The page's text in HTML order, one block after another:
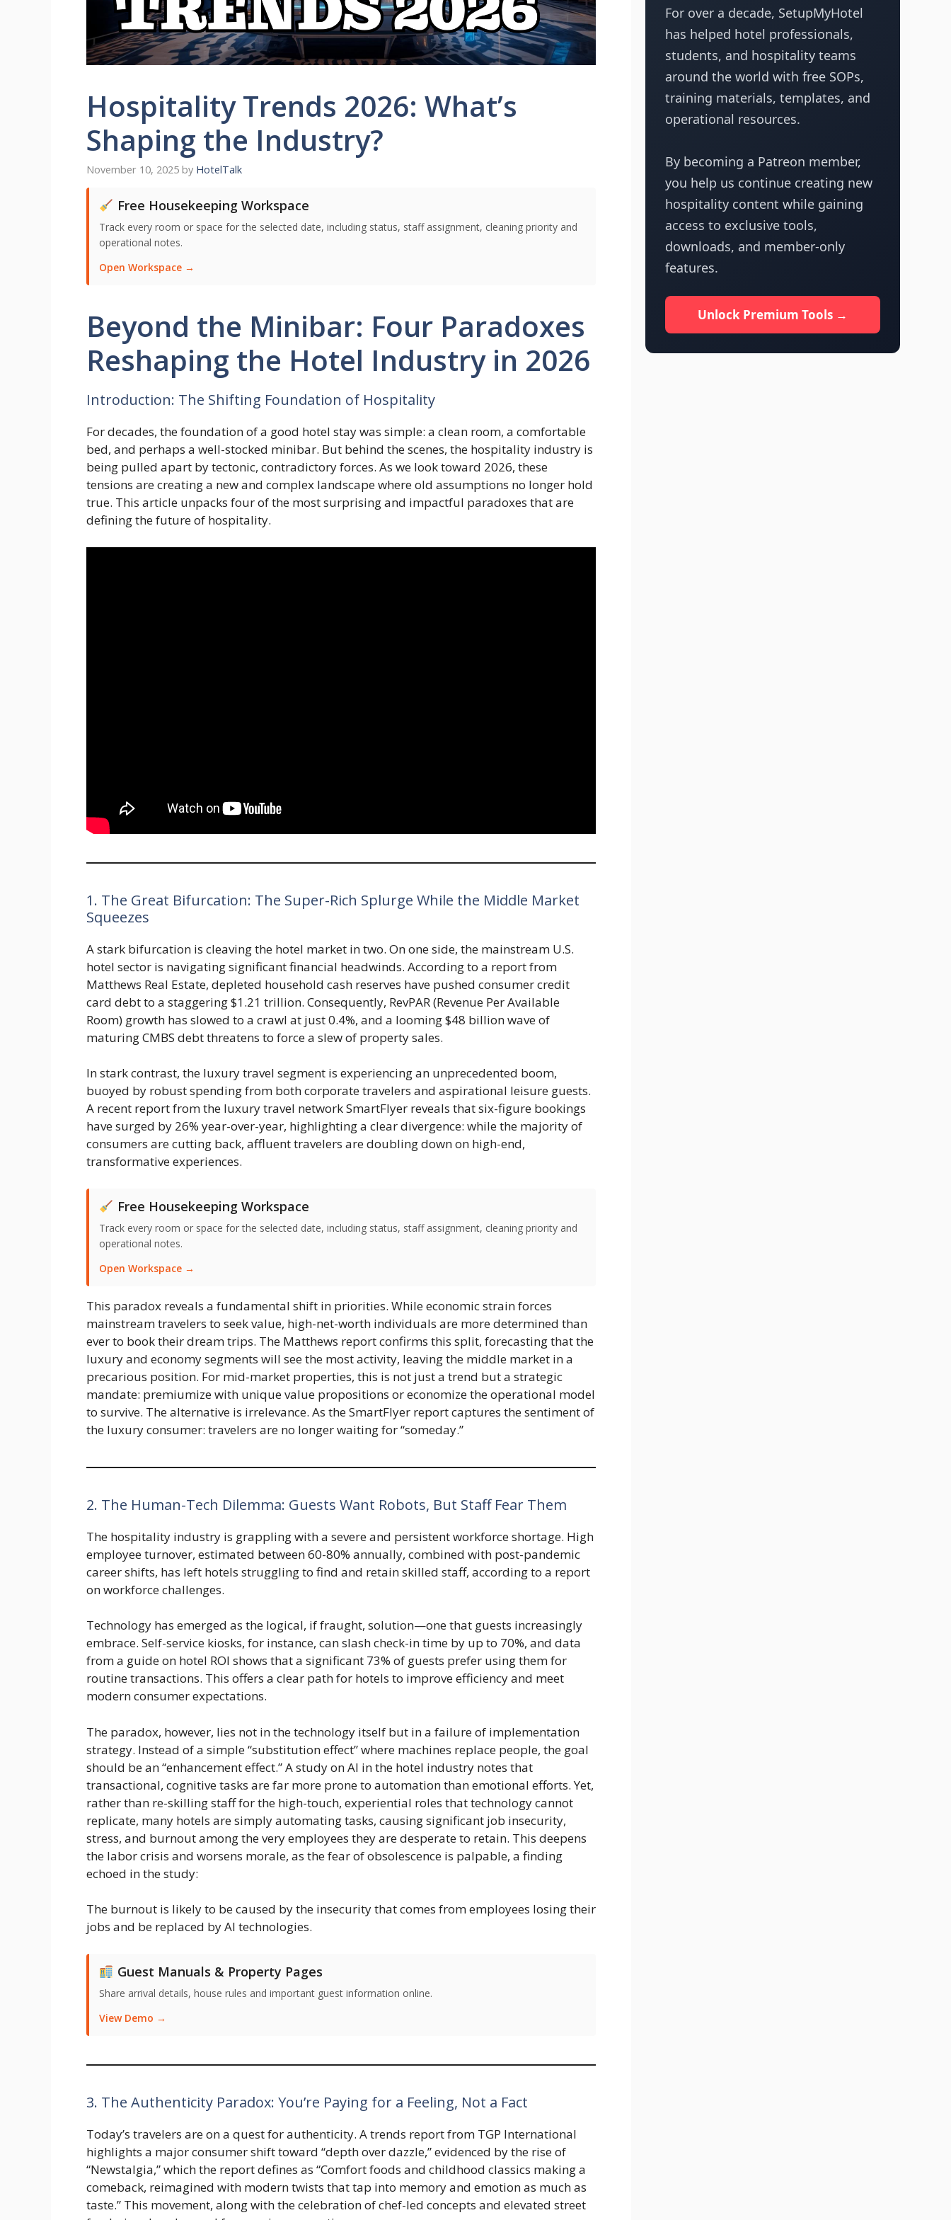
Hospitality Trends 2026: What’s
Shaping the Industry?
November 10, 2025 by HotelTalk
Free Housekeeping Workspace
Track every room or space for the selected date, including status, staff assignment, cleaning priority and
operational notes.
Open Workspace →
Beyond the Minibar: Four Paradoxes
Reshaping the Hotel Industry in 2026
Introduction: The Shifting Foundation of Hospitality
For decades, the foundation of a good hotel stay was simple: a clean room, a comfortable
bed, and perhaps a well-stocked minibar. But behind the scenes, the hospitality industry is
being pulled apart by tectonic, contradictory forces. As we look toward 2026, these
tensions are creating a new and complex landscape where old assumptions no longer hold
true. This article unpacks four of the most surprising and impactful paradoxes that are
defining the future of hospitality.
1. The Great Bifurcation: The Super-Rich Splurge While the Middle Market
Squeezes
A stark bifurcation is cleaving the hotel market in two. On one side, the mainstream U.S.
hotel sector is navigating significant financial headwinds. According to a report from
Matthews Real Estate, depleted household cash reserves have pushed consumer credit
card debt to a staggering $1.21 trillion. Consequently, RevPAR (Revenue Per Available
Room) growth has slowed to a crawl at just 0.4%, and a looming $48 billion wave of
maturing CMBS debt threatens to force a slew of property sales.
In stark contrast, the luxury travel segment is experiencing an unprecedented boom,
buoyed by robust spending from both corporate travelers and aspirational leisure guests.
A recent report from the luxury travel network SmartFlyer reveals that six-figure bookings
have surged by 26% year-over-year, highlighting a clear divergence: while the majority of
consumers are cutting back, affluent travelers are doubling down on high-end,
transformative experiences.
Free Housekeeping Workspace
Track every room or space for the selected date, including status, staff assignment, cleaning priority and
operational notes.
Open Workspace →
This paradox reveals a fundamental shift in priorities. While economic strain forces
mainstream travelers to seek value, high-net-worth individuals are more determined than
ever to book their dream trips. The Matthews report confirms this split, forecasting that the
luxury and economy segments will see the most activity, leaving the middle market in a
precarious position. For mid-market properties, this is not just a trend but a strategic
mandate: premiumize with unique value propositions or economize the operational model
to survive. The alternative is irrelevance. As the SmartFlyer report captures the sentiment of
the luxury consumer: travelers are no longer waiting for “someday.”
2. The Human-Tech Dilemma: Guests Want Robots, But Staff Fear Them
The hospitality industry is grappling with a severe and persistent workforce shortage. High
employee turnover, estimated between 60-80% annually, combined with post-pandemic
career shifts, has left hotels struggling to find and retain skilled staff, according to a report
on workforce challenges.
Technology has emerged as the logical, if fraught, solution—one that guests increasingly
embrace. Self-service kiosks, for instance, can slash check-in time by up to 70%, and data
from a guide on hotel ROI shows that a significant 73% of guests prefer using them for
routine transactions. This offers a clear path for hotels to improve efficiency and meet
modern consumer expectations.
The paradox, however, lies not in the technology itself but in a failure of implementation
strategy. Instead of a simple “substitution effect” where machines replace people, the goal
should be an “enhancement effect.” A study on AI in the hotel industry notes that
transactional, cognitive tasks are far more prone to automation than emotional efforts. Yet,
rather than re-skilling staff for the high-touch, experiential roles that technology cannot
replicate, many hotels are simply automating tasks, causing significant job insecurity,
stress, and burnout among the very employees they are desperate to retain. This deepens
the labor crisis and worsens morale, as the fear of obsolescence is palpable, a finding
echoed in the study:
The burnout is likely to be caused by the insecurity that comes from employees losing their
jobs and be replaced by AI technologies.
Guest Manuals & Property Pages
Share arrival details, house rules and important guest information online.
View Demo →
3. The Authenticity Paradox: You’re Paying for a Feeling, Not a Fact
Today’s travelers are on a quest for authenticity. A trends report from TGP International
highlights a major consumer shift toward “depth over dazzle,” evidenced by the rise of
“Newstalgia,” which the report defines as “Comfort foods and childhood classics making a
comeback, reimagined with modern twists that tap into memory and emotion as much as
taste.” This movement, along with the celebration of chef-led concepts and elevated street
For over a decade, SetupMyHotel
has helped hotel professionals,
students, and hospitality teams
around the world with free SOPs,
training materials, templates, and
operational resources.
By becoming a Patreon member,
you help us continue creating new
hospitality content while gaining
access to exclusive tools,
downloads, and member-only
features.
Unlock Premium Tools →